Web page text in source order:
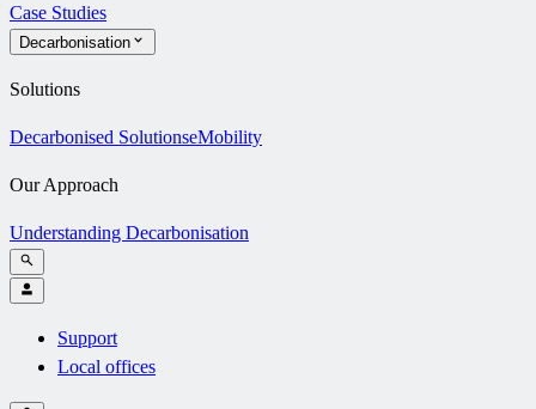
Case Studies
Decarbonisation
Solutions
Decarbonised SolutionseMobility
Our Approach
Understanding Decarbonisation
Support
Local offices